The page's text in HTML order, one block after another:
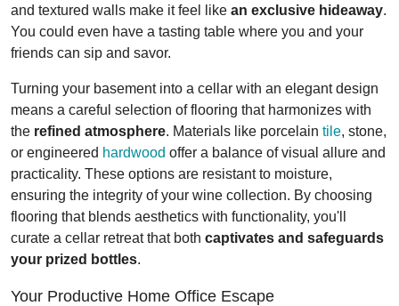
and textured walls make it feel like an exclusive hideaway.
You could even have a tasting table where you and your
friends can sip and savor.
Turning your basement into a cellar with an elegant design
means a careful selection of flooring that harmonizes with
the refined atmosphere. Materials like porcelain tile, stone,
or engineered hardwood offer a balance of visual allure and
practicality. These options are resistant to moisture,
ensuring the integrity of your wine collection. By choosing
flooring that blends aesthetics with functionality, you'll
curate a cellar retreat that both captivates and safeguards
your prized bottles.
Your Productive Home Office Escape